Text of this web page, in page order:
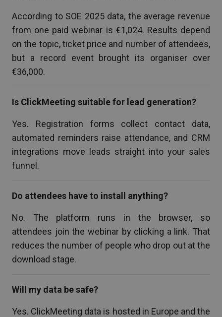
According to SOE 2025 data, the average revenue
from one paid webinar is €1,024. Results depend
on the topic, ticket price and number of attendees,
but a record event brought its organiser over
€36,000.
Is ClickMeeting suitable for lead generation?
Yes. Registration forms collect contact data,
automated reminders raise attendance, and CRM
integrations move leads straight into your sales
funnel.
Do attendees have to install anything?
No. The platform runs in the browser, so
attendees join the webinar by clicking a link. That
reduces the number of people who drop out at the
download stage.
Will my data be safe?
Yes. ClickMeeting data is hosted in Europe and the